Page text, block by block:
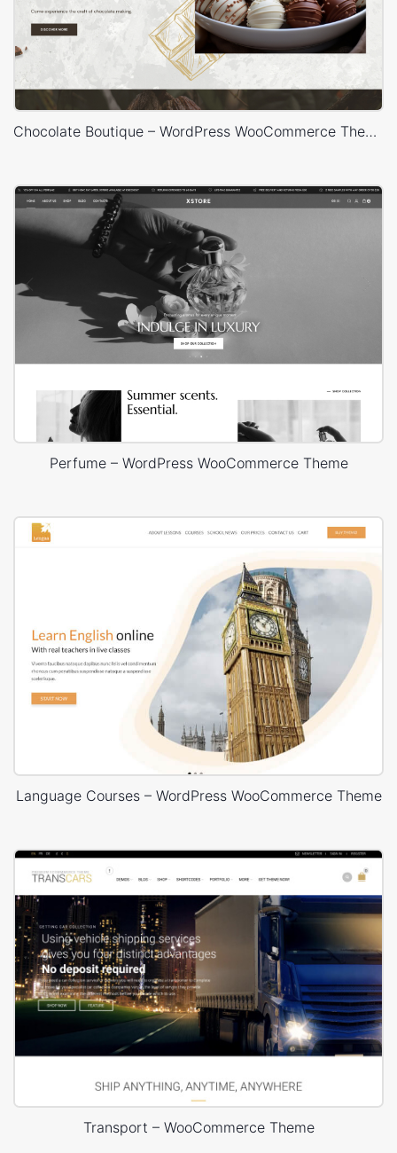
Chocolate Boutique – WordPress WooCommerce Theme
Perfume – WordPress WooCommerce Theme
Language Courses – WordPress WooCommerce Theme
Transport – WooCommerce Theme